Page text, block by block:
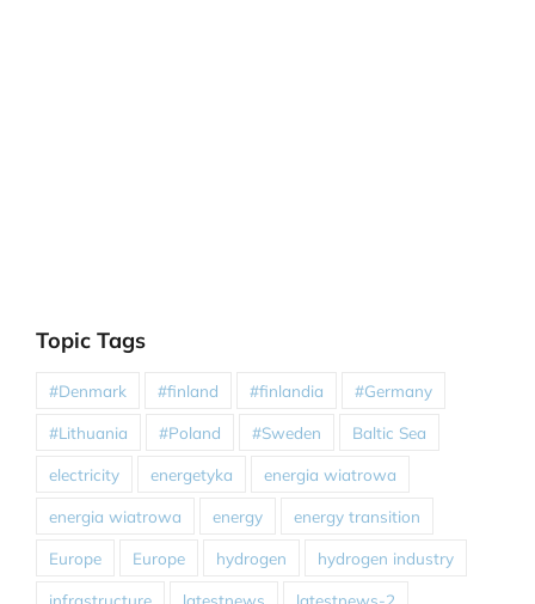
Topic Tags
#Denmark #finland #finlandia #Germany
#Lithuania #Poland #Sweden Baltic Sea
electricity energetyka energia wiatrowa
energia wiatrowa energy energy transition
Europe Europe hydrogen hydrogen industry
infrastructure latestnews latestnews-2